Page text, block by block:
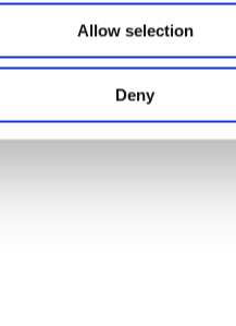
Allow selection
Deny